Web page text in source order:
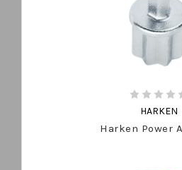
HARKEN
Harken Power